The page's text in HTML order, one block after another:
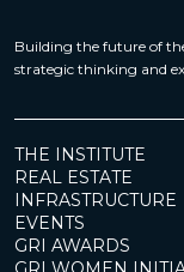
Building the future of
strategic thinking and
THE INSTITUTE
REAL ESTATE
INFRASTRUCTURE
EVENTS
GRI AWARDS